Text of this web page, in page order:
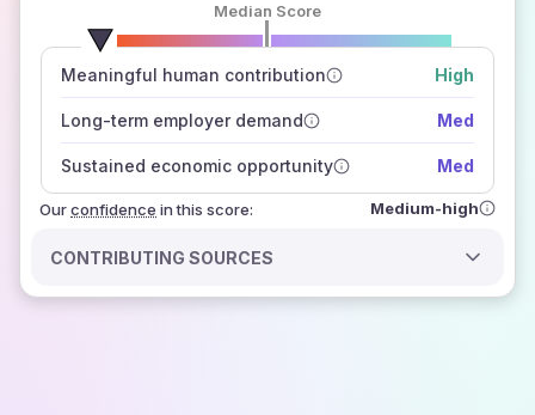
Median Score
Meaningful human contribution High
Long-term employer demand Med
Sustained economic opportunity Med
Ourconfidence
number of data sources
how closely
those sources agree on the outlook
in this score: Medium-high
CONTRIBUTING SOURCES